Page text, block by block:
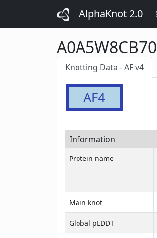
AlphaKnot 2.0
A0A5W8CB70
Knotting Data - AF v4
AF4
Information
Protein name
Main knot
Global pLDDT